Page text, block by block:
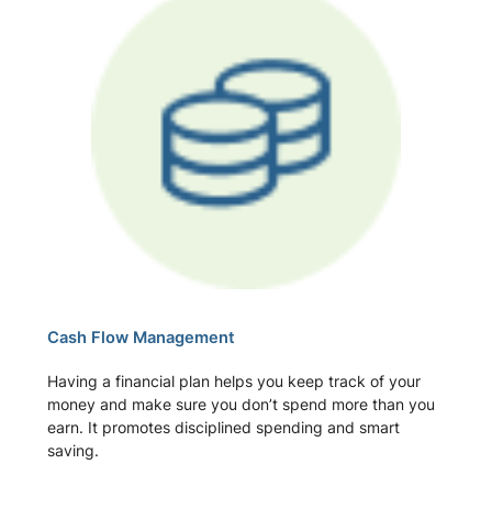
Cash Flow Management
Having a financial plan helps you keep track of your
money and make sure you don’t spend more than you
earn. It promotes disciplined spending and smart
saving.